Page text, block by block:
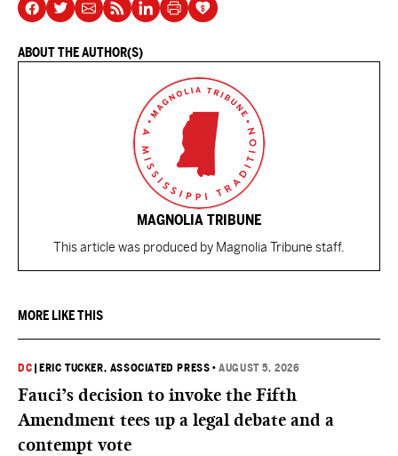
ABOUT THE AUTHOR(S)
MAGNOLIA TRIBUNE
This article was produced by Magnolia Tribune staff.
MORE LIKE THIS
DC ERIC TUCKER, ASSOCIATED PRESS •AUGUST 5, 2026
Fauci’s decision to invoke the Fifth
Amendment tees up a legal debate and a
contempt vote